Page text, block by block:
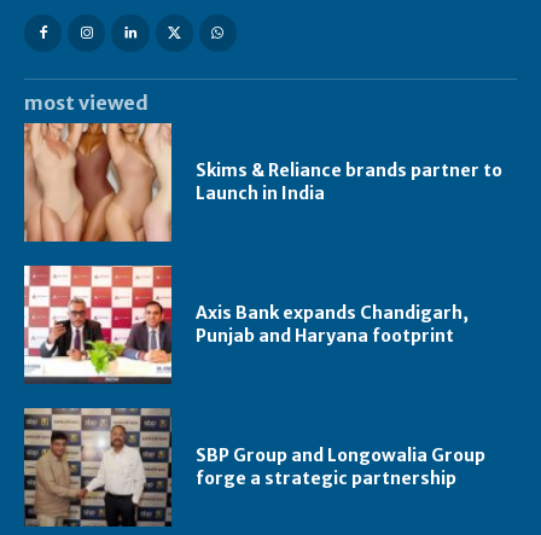
most viewed
Skims & Reliance brands partner to
Launch in India
Axis Bank expands Chandigarh,
Punjab and Haryana footprint
SBP Group and Longowalia Group
forge a strategic partnership